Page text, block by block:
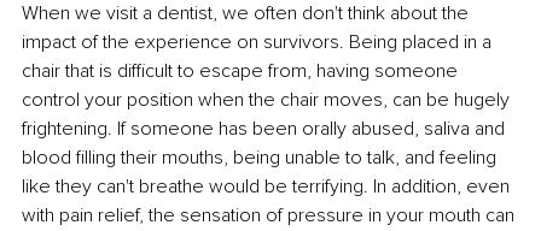
When we visit a dentist, we often don't think about the
impact of the experience on survivors. Being placed in a
chair that is difficult to escape from, having someone
control your position when the chair moves, can be hugely
frightening. If someone has been orally abused, saliva and
blood filling their mouths, being unable to talk, and feeling
like they can't breathe would be terrifying. In addition, even
with pain relief, the sensation of pressure in your mouth can